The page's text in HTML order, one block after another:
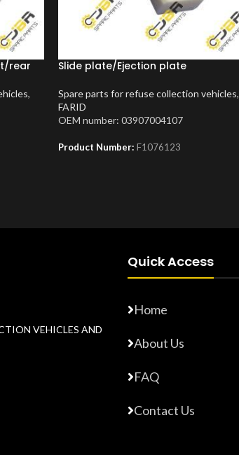
rear
,
Slide plate/Ejection plate
Spare parts for refuse collection vehicles,
FARID
OEM number: 03907004107
Product Number: F1076123
VEHICLES AND
Quick Access
Home
About Us
FAQ
Contact Us